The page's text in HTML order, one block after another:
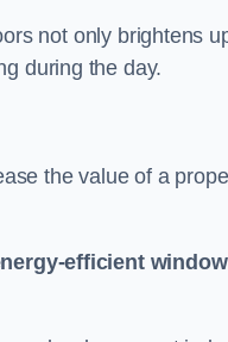
not only brightens
during the day.
the value of a
efficient